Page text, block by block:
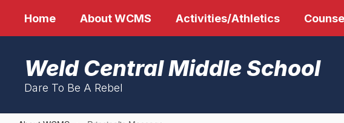
main
Home About WCMS Activities/Athletics
Weld Central Middle School
Dare To Be A Rebel